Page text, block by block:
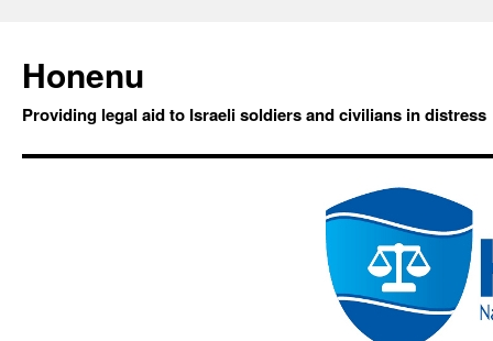
Honenu
Providing legal aid to Israeli soldiers and civilians in distress